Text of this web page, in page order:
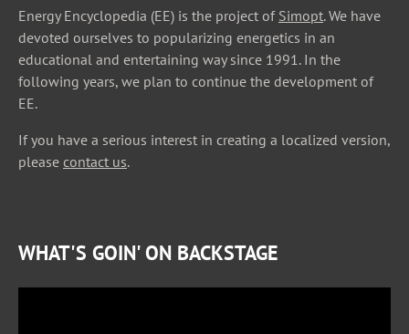
Energy Encyclopedia (EE) is the project of Simopt. We have
devoted ourselves to popularizing energetics in an
educational and entertaining way since 1991. In the
following years, we plan to continue the development of
EE.
If you have a serious interest in creating a localized version,
please contact us.
WHAT'S GOIN' ON BACKSTAGE